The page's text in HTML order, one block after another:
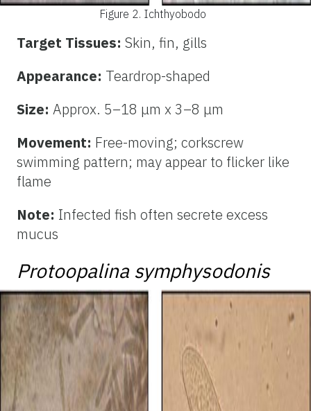
Figure 2. Ichthyobodo
Target Tissues: Skin, fin, gills
Appearance: Teardrop-shaped
Size: Approx. 5–18 μm x 3–8 μm
Movement: Free-moving; corkscrew
swimming pattern; may appear to flicker like
flame
Note: Infected fish often secrete excess
mucus
Protoopalina symphysodonis